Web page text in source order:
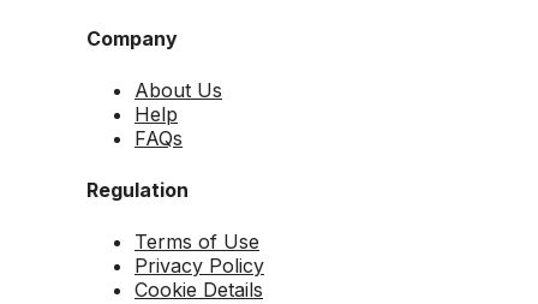
Company
About Us
Help
FAQs
Regulation
Terms of Use
Privacy Policy
Cookie Details